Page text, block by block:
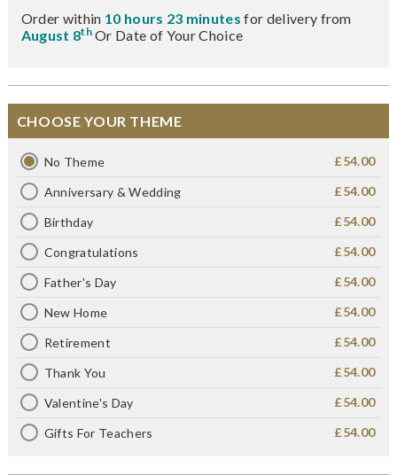
Order within 10 hours 23 minutesfor delivery from
August 8thOr Date of Your Choice
CHOOSE YOUR THEME
No Theme £54.00
Anniversary & Wedding £54.00
Birthday £54.00
Congratulations £54.00
Father's Day £54.00
New Home £54.00
Retirement £54.00
Thank You £54.00
Valentine's Day £54.00
Gifts For Teachers £54.00